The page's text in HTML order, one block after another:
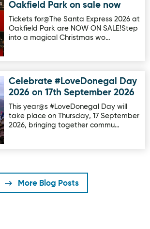
Oakfield Park on sale now
Tickets for@The Santa Express 2026 at
Oakfield Park are NOW ON SALE!Step
into a magical Christmas wo…
#LoveDonegal Day 2026 on 17th
Celebrate #LoveDonegal Day
2026 on 17th September 2026
This year@s #LoveDonegal Day will
take place on Thursday, 17 September
2026, bringing together commu…
More Blog Posts